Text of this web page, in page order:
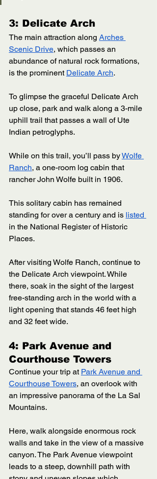
3: Delicate Arch
The main attraction along Arches
Scenic Drive, which passes an
abundance of natural rock formations,
is the prominent Delicate Arch.
To glimpse the graceful Delicate Arch
up close, park and walk along a 3-mile
uphill trail that passes a wall of Ute
Indian petroglyphs.
While on this trail, you’ll pass by Wolfe
Ranch, a one-room log cabin that
rancher John Wolfe built in 1906.
This solitary cabin has remained
standing for over a century and is listed
in the National Register of Historic
Places.
After visiting Wolfe Ranch, continue to
the Delicate Arch viewpoint. While
there, soak in the sight of the largest
free-standing arch in the world with a
light opening that stands 46 feet high
and 32 feet wide.
4: Park Avenue and
Courthouse Towers
Continue your trip at Park Avenue and
Courthouse Towers, an overlook with
an impressive panorama of the La Sal
Mountains.
Here, walk alongside enormous rock
walls and take in the view of a massive
canyon. The Park Avenue viewpoint
leads to a steep, downhill path with